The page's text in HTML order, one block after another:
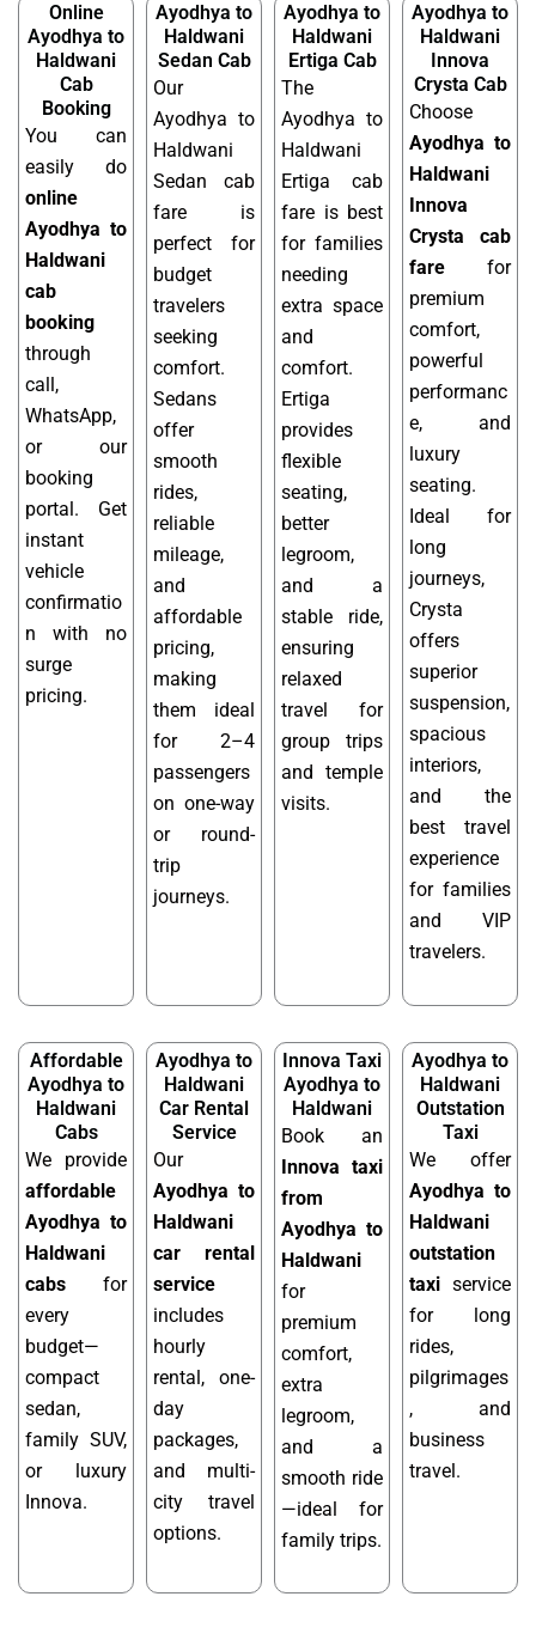
Online
Ayodhya to
Haldwani
Cab
Booking
You can
easily do
online
Ayodhya to
Haldwani
cab
booking
through
call,
WhatsApp,
or our
booking
portal. Get
instant
vehicle
confirmatio
n with no
surge
pricing.
Ayodhya to
Haldwani
Sedan Cab
Our
Ayodhya to
Haldwani
Sedan cab
fare is
perfect for
budget
travelers
seeking
comfort.
Sedans
offer
smooth
rides,
reliable
mileage,
and
affordable
pricing,
making
them ideal
for 2–4
passengers
on one-way
or round-
trip
journeys.
Ayodhya to
Haldwani
Ertiga Cab
The
Ayodhya to
Haldwani
Ertiga cab
fare is best
for families
needing
extra space
and
comfort.
Ertiga
provides
flexible
seating,
better
legroom,
and a
stable ride,
ensuring
relaxed
travel for
group trips
and temple
visits.
Ayodhya to
Haldwani
Innova
Crysta Cab
Choose
Ayodhya to
Haldwani
Innova
Crysta cab
fare for
premium
comfort,
powerful
performanc
e, and
luxury
seating.
Ideal for
long
journeys,
Crysta
offers
superior
suspension,
spacious
interiors,
and the
best travel
experience
for families
and VIP
travelers.
Affordable
Ayodhya to
Haldwani
Cabs
We provide
affordable
Ayodhya to
Haldwani
cabs for
every
budget—
compact
sedan,
family SUV,
or luxury
Innova.
Ayodhya to
Haldwani
Car Rental
Service
Our
Ayodhya to
Haldwani
car rental
service
includes
hourly
rental, one-
day
packages,
and multi-
city travel
options.
Innova Taxi
Ayodhya to
Haldwani
Book an
Innova taxi
from
Ayodhya to
Haldwani
for
premium
comfort,
extra
legroom,
and a
smooth ride
—ideal for
family trips.
Ayodhya to
Haldwani
Outstation
Taxi
We offer
Ayodhya to
Haldwani
outstation
taxi service
for long
rides,
pilgrimages
, and
business
travel.